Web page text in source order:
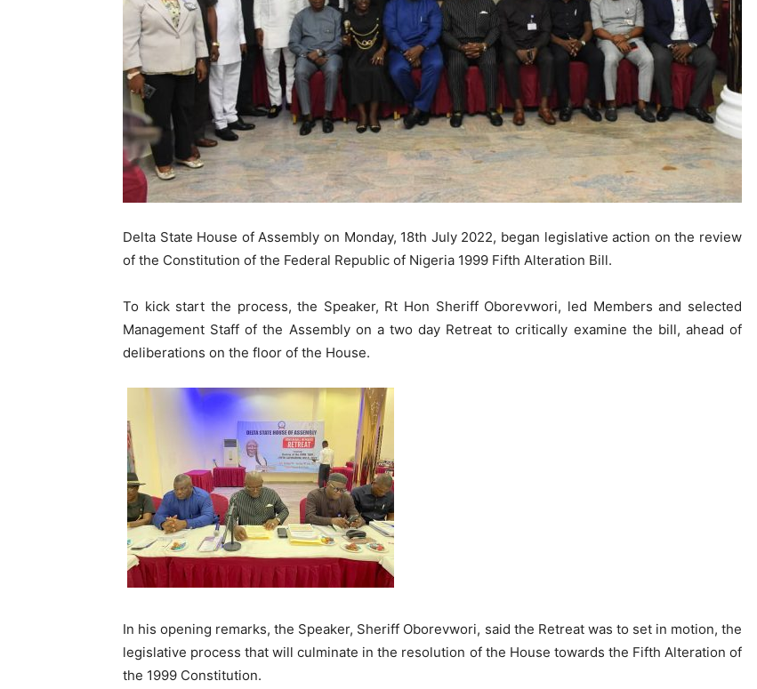
Delta State House of Assembly on Monday, 18th July 2022, began legislative action on the review
of the Constitution of the Federal Republic of Nigeria 1999 Fifth Alteration Bill.
To kick start the process, the Speaker, Rt Hon Sheriff Oborevwori, led Members and selected
Management Staff of the Assembly on a two day Retreat to critically examine the bill, ahead of
deliberations on the floor of the House.
In his opening remarks, the Speaker, Sheriff Oborevwori, said the Retreat was to set in motion, the
legislative process that will culminate in the resolution of the House towards the Fifth Alteration of
the 1999 Constitution.